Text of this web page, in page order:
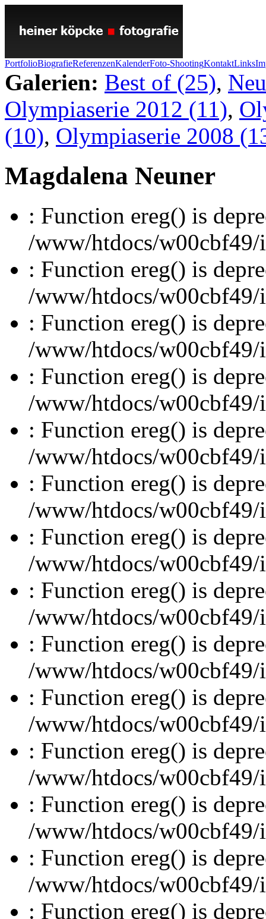
PortfolioBiografieReferenzenKalenderFoto-ShootingKontaktLinks
Galerien: Best of (25),
Olympiaserie 2012 (11),
(10), Olympiaserie 2008
Magdalena Neuner
: Function ereg() is
/www/htdocs/
: Function ereg() is
/www/htdocs/
: Function ereg() is
/www/htdocs/
: Function ereg() is
/www/htdocs/
: Function ereg() is
/www/htdocs/
: Function ereg() is
/www/htdocs/
: Function ereg() is
/www/htdocs/
: Function ereg() is
/www/htdocs/
: Function ereg() is
/www/htdocs/
: Function ereg() is
/www/htdocs/
: Function ereg() is
/www/htdocs/
: Function ereg() is
/www/htdocs/
: Function ereg() is
/www/htdocs/
: Function ereg() is